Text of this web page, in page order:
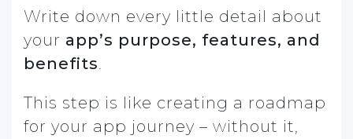
Write down every little detail about
your app’s purpose, features, and
benefits.
This step is like creating a roadmap
for your app journey – without it,